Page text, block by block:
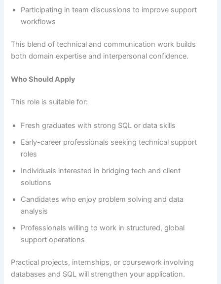
Participating in team discussions to improve support
workflows
This blend of technical and communication work builds
both domain expertise and interpersonal confidence.
Who Should Apply
This role is suitable for:
Fresh graduates with strong SQL or data skills
Early-career professionals seeking technical support
roles
Individuals interested in bridging tech and client
solutions
Candidates who enjoy problem solving and data
analysis
Professionals willing to work in structured, global
support operations
Practical projects, internships, or coursework involving
databases and SQL will strengthen your application.